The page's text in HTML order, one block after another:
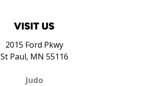
VISIT US
2015 Ford Pkwy
St Paul, MN 55116
Judo